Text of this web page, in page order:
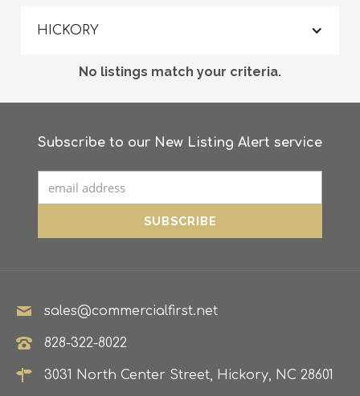
HICKORY
No listings match your criteria.
Subscribe to our New Listing Alert service
sales@commercialfirst.net
828-322-8022
3031 North Center Street, Hickory, NC 28601